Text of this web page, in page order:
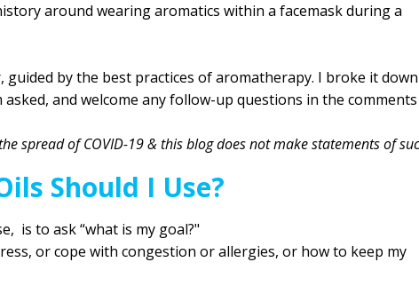
around wearing aromatics within a facemask during a
by the best practices of aromatherapy. I broke it down
and welcome any follow-up questions in the comments
spread of COVID-19 & this blog does not make statements of
Should I Use?
is to ask “what is my goal?"
or cope with congestion or allergies, or how to keep my